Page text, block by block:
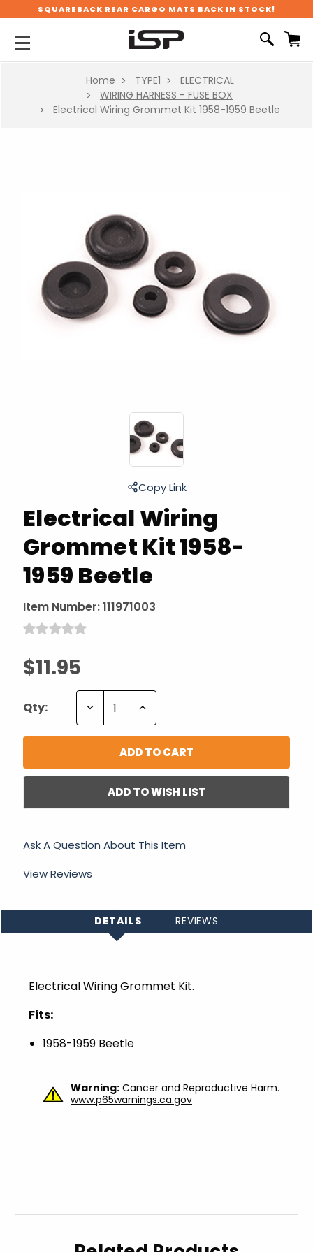
SQUAREBACK REAR CARGO MATS BACK IN STOCK!
Home TYPE1
ELECTRICAL
WIRING HARNESS - FUSE BOX
Electrical Wiring Grommet Kit 1958-1959 Beetle
Electrical Wiring
Grommet Kit 1958-
1959 Beetle
Item Number:111971003
$11.95
Copy Link
Qty: Decrease Increase
ADD TO WISH LIST
Ask A Question About This Item
View Reviews
DETAILS REVIEWS
Electrical Wiring Grommet Kit.
Fits:
1958-1959 Beetle
Warning: Cancer and Reproductive Harm.
www.p65warnings.ca.gov